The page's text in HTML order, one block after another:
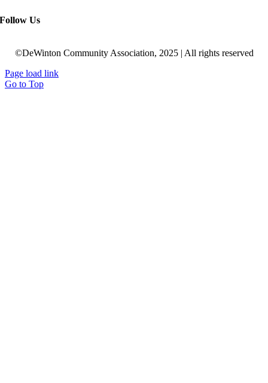
Follow Us
©DeWinton Community Association, 2025 | All rights reserved
Page load link
Go to Top